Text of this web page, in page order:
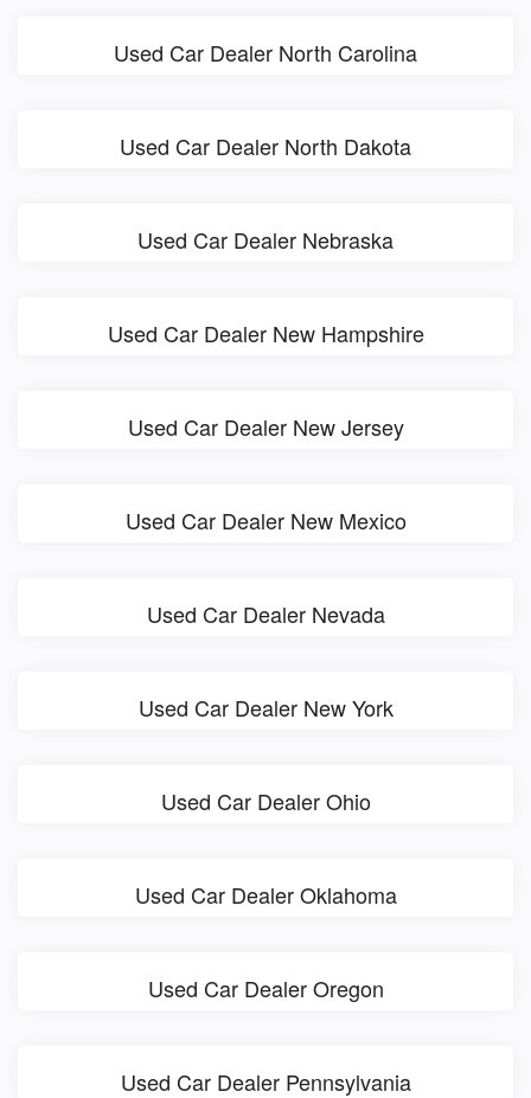
Used Car Dealer North Carolina
Used Car Dealer North Dakota
Used Car Dealer Nebraska
Used Car Dealer New Hampshire
Used Car Dealer New Jersey
Used Car Dealer New Mexico
Used Car Dealer Nevada
Used Car Dealer New York
Used Car Dealer Ohio
Used Car Dealer Oklahoma
Used Car Dealer Oregon
Used Car Dealer Pennsylvania